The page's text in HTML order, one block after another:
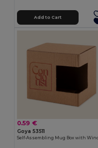
Add to Cart
0.59 €
Goya 53511